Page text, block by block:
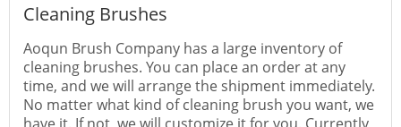
Cleaning Brushes
Aoqun Brush Company has a large inventory of
cleaning brushes. You can place an order at any
time, and we will arrange the shipment immediately.
No matter what kind of cleaning brush you want, we